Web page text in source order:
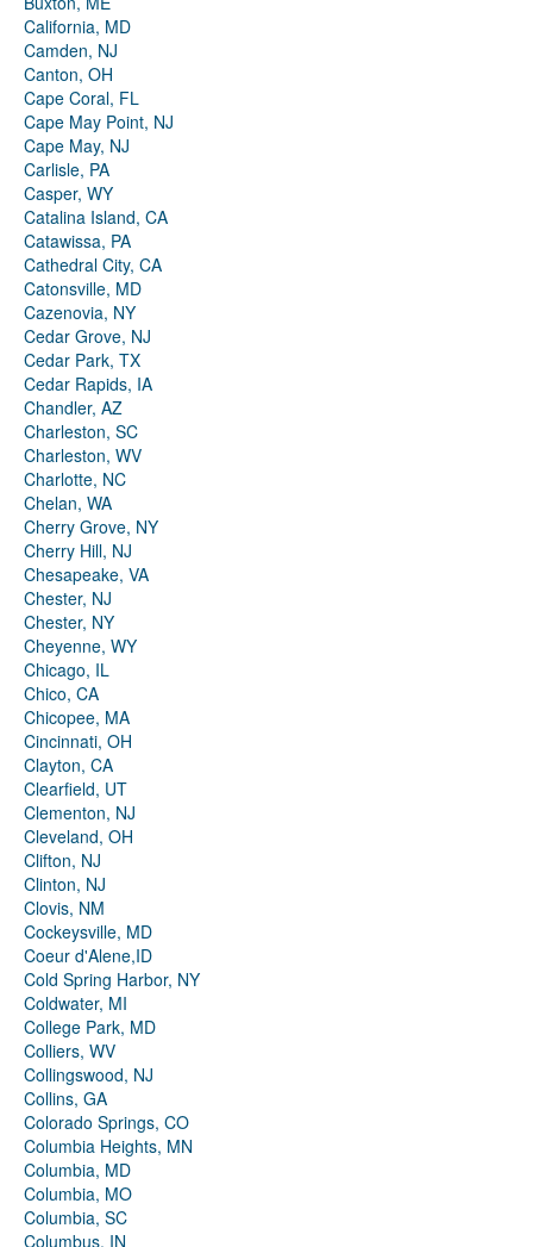
California, MD
Camden, NJ
Canton, OH
Cape Coral, FL
Cape May Point, NJ
Cape May, NJ
Carlisle, PA
Casper, WY
Catalina Island, CA
Catawissa, PA
Cathedral City, CA
Catonsville, MD
Cazenovia, NY
Cedar Grove, NJ
Cedar Park, TX
Cedar Rapids, IA
Chandler, AZ
Charleston, SC
Charleston, WV
Charlotte, NC
Chelan, WA
Cherry Grove, NY
Cherry Hill, NJ
Chesapeake, VA
Chester, NJ
Chester, NY
Cheyenne, WY
Chicago, IL
Chico, CA
Chicopee, MA
Cincinnati, OH
Clayton, CA
Clearfield, UT
Clementon, NJ
Cleveland, OH
Clifton, NJ
Clinton, NJ
Clovis, NM
Cockeysville, MD
Coeur d'Alene,ID
Cold Spring Harbor, NY
Coldwater, MI
College Park, MD
Colliers, WV
Collingswood, NJ
Collins, GA
Colorado Springs, CO
Columbia Heights, MN
Columbia, MD
Columbia, MO
Columbia, SC
Columbus, IN